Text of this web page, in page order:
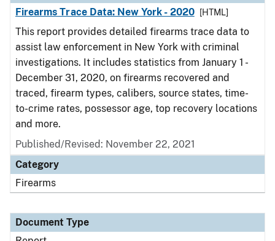
Firearms Trace Data: New York - 2020
[HTML]
This report provides detailed firearms trace data to
assist law enforcement in New York with criminal
investigations. It includes statistics from January 1 -
December 31, 2020, on firearms recovered and
traced, firearm types, calibers, source states, time-
to-crime rates, possessor age, top recovery locations
and more.
Published/Revised: November 22, 2021
Category
Firearms
Document Type